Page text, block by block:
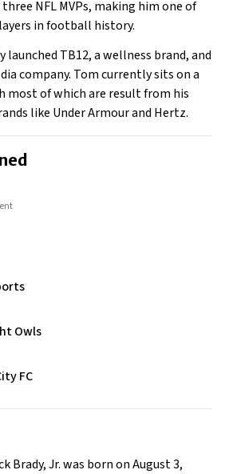
Show All
NFL MVPs, making him one of
in football history.
launched TB12, a wellness brand, and
company. Tom currently sits on a
most of which are result from his
like Under Armour and Hertz.
Owls
FC
Brady, Jr. was born on August 3,